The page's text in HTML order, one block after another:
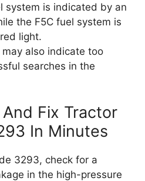
system is indicated by an
the F5C fuel system is
light.
also indicate too
searches in the
Fix Tractor
In Minutes
3293, check for a
in the high-pressure